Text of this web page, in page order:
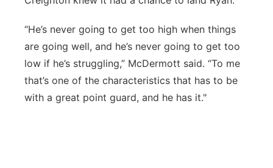
“He’s never going to get too high when things
are going well, and he’s never going to get too
low if he’s struggling,” McDermott said. “To me
that’s one of the characteristics that has to be
with a great point guard, and he has it."